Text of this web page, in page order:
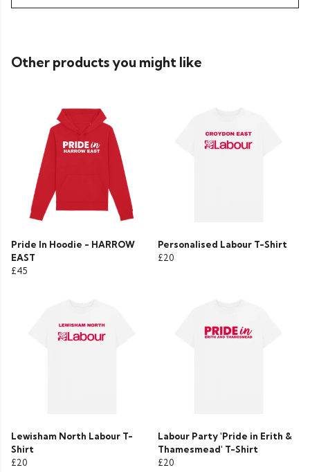
Other products you might like
Pride In Hoodie - HARROW
EAST
£45
Personalised Labour T-Shirt
£20
Lewisham North Labour T-
Shirt
£20
Labour Party 'Pride in Erith &
Thamesmead' T-Shirt
£20